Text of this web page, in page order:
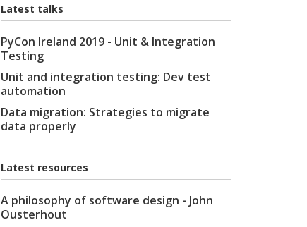
Latest talks
PyCon Ireland 2019 - Unit & Integration
Testing
Unit and integration testing: Dev test
automation
Data migration: Strategies to migrate
data properly
Latest resources
A philosophy of software design - John
Ousterhout